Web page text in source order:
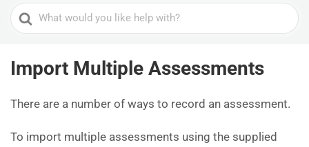
Search
For
Import Multiple Assessments
There are a number of ways to record an assessment.
To import multiple assessments using the supplied